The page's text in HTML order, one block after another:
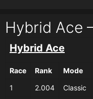
Hybrid Ace
Hybrid Ace
Race Rank Mode
1
2.004 Classic